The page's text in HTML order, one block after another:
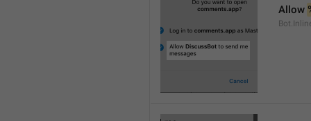
Allow